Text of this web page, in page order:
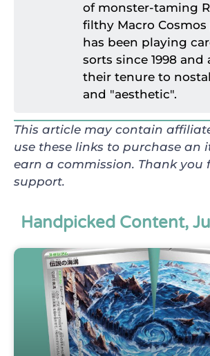
of monster-taming
filthy Macro Cosmos
has been playing
sorts since 1998
their tenure to
and "aesthetic".
This article may contain
use these links to purchase an
earn a commission. Thank you
support.
Handpicked Content,